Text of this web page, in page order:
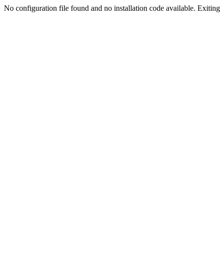
No configuration file found and no installation code available.